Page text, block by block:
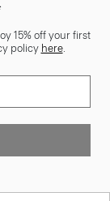
15% off your first
policy here.